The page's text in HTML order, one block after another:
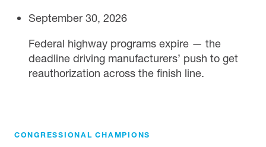
September 30, 2026
Federal highway programs expire — the
deadline driving manufacturers’ push to get
reauthorization across the finish line.
CONGRESSIONAL CHAMPIONS